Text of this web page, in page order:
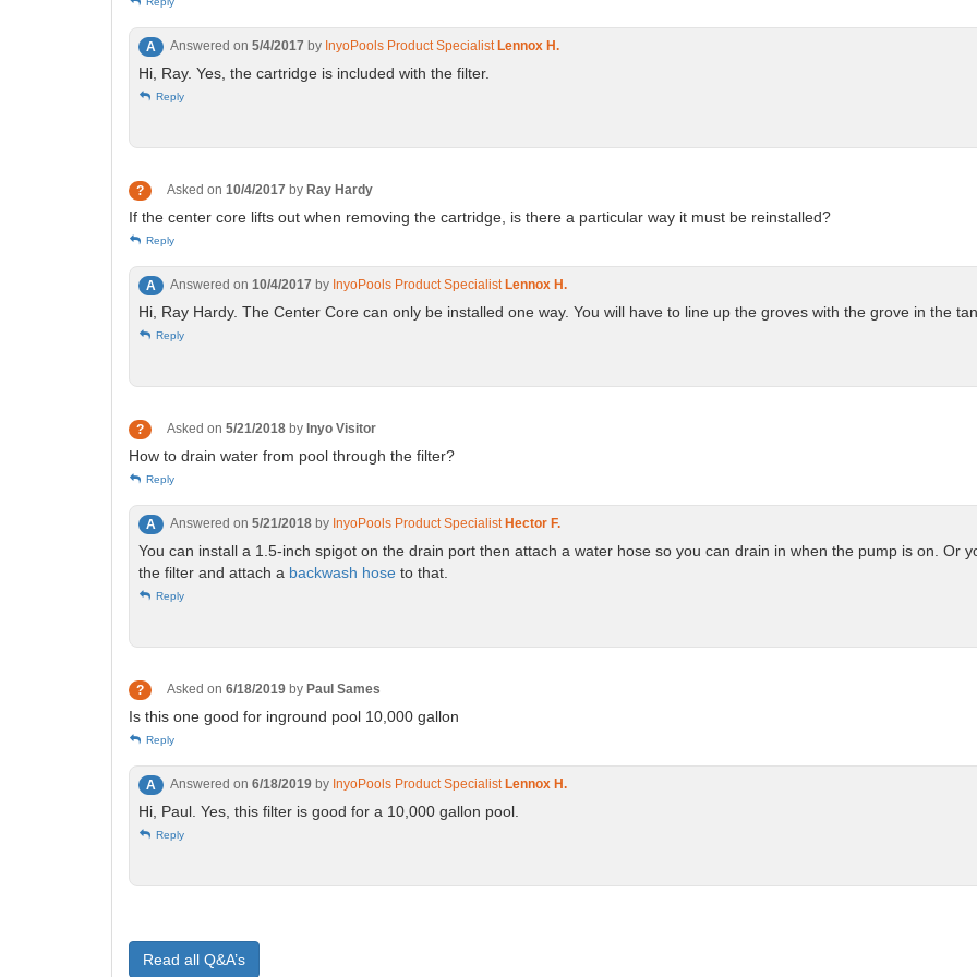
A Answered on 5/4/2017 by InyoPools Product Specialist Lennox H.
Hi, Ray. Yes, the cartridge is included with the filter.
Reply
? Asked on 10/4/2017 by Ray Hardy
If the center core lifts out when removing the cartridge, is there a particular way it must be reinstalled?
Reply
A Answered on 10/4/2017 by InyoPools Product Specialist Lennox H.
Hi, Ray Hardy. The Center Core can only be installed one way. You will have to line up the groves with the grove in the
Reply
? Asked on 5/21/2018 by Inyo Visitor
How to drain water from pool through the filter?
Reply
A Answered on 5/21/2018 by InyoPools Product Specialist Hector F.
You can install a 1.5-inch spigot on the drain port then attach a water hose so you can drain in when the pump is on. Or
the filter and attach a backwash hose to that.
Reply
? Asked on 6/18/2019 by Paul Sames
Is this one good for inground pool 10,000 gallon
Reply
A Answered on 6/18/2019 by InyoPools Product Specialist Lennox H.
Hi, Paul. Yes, this filter is good for a 10,000 gallon pool.
Reply
Read all Q&A’s